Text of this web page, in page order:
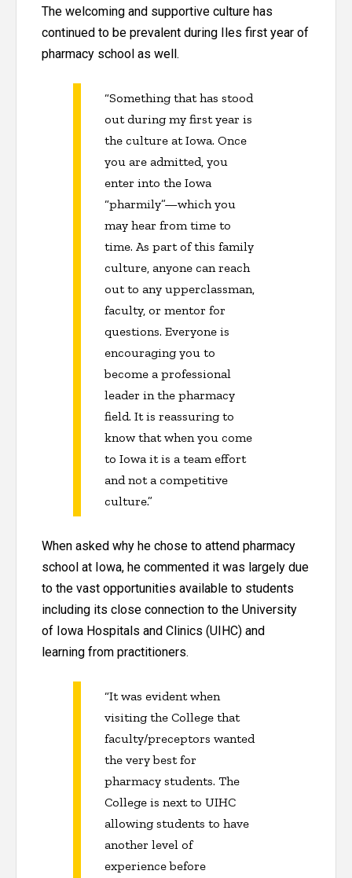
The welcoming and supportive culture has
continued to be prevalent during Iles first year of
pharmacy school as well.
“Something that has stood
out during my first year is
the culture at Iowa. Once
you are admitted, you
enter into the Iowa
“pharmily”—which you
may hear from time to
time. As part of this family
culture, anyone can reach
out to any upperclassman,
faculty, or mentor for
questions. Everyone is
encouraging you to
become a professional
leader in the pharmacy
field. It is reassuring to
know that when you come
to Iowa it is a team effort
and not a competitive
culture.”
When asked why he chose to attend pharmacy
school at Iowa, he commented it was largely due
to the vast opportunities available to students
including its close connection to the University
of Iowa Hospitals and Clinics (UIHC) and
learning from practitioners.
“It was evident when
visiting the College that
faculty/preceptors wanted
the very best for
pharmacy students. The
College is next to UIHC
allowing students to have
another level of
experience before